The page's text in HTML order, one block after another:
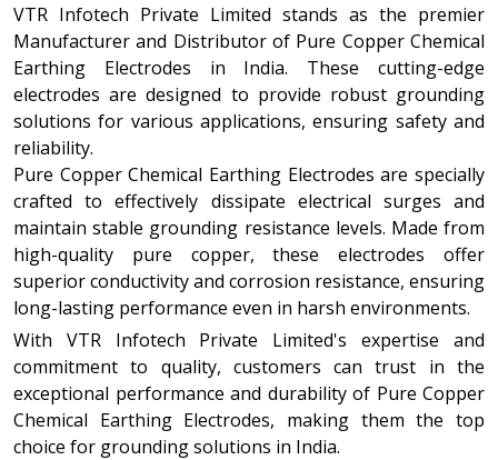
VTR Infotech Private Limited stands as the premier
Manufacturer and Distributor of Pure Copper Chemical
Earthing Electrodes in India. These cutting-edge
electrodes are designed to provide robust grounding
solutions for various applications, ensuring safety and
reliability.
Pure Copper Chemical Earthing Electrodes are specially
crafted to effectively dissipate electrical surges and
maintain stable grounding resistance levels. Made from
high-quality pure copper, these electrodes offer
superior conductivity and corrosion resistance, ensuring
long-lasting performance even in harsh environments.
With VTR Infotech Private Limited's expertise and
commitment to quality, customers can trust in the
exceptional performance and durability of Pure Copper
Chemical Earthing Electrodes, making them the top
choice for grounding solutions in India.